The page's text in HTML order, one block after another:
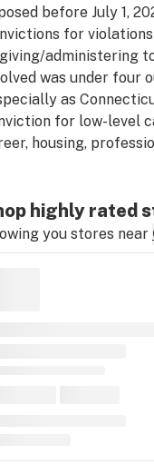
before July 1,
for
administering
was under four
as
for low-level
housing,
highly rated
you stores near